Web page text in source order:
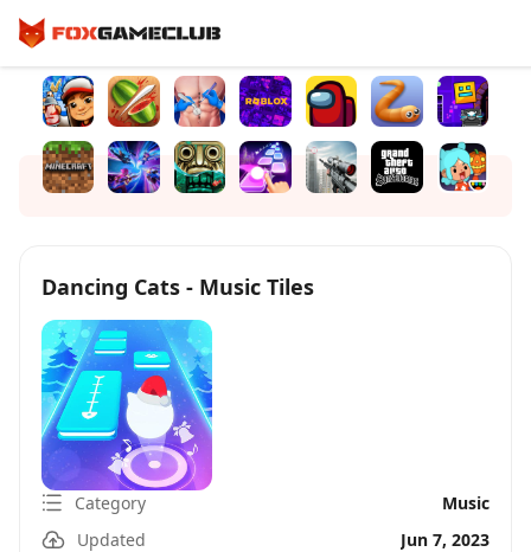
Dancing Cats - Music Tiles
Category
Music
Updated
Jun 7, 2023